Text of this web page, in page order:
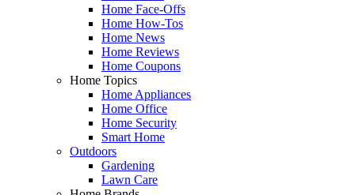
Home Face-Offs
Home How-Tos
Home News
Home Reviews
Home Coupons
Home Topics
Home Appliances
Home Office
Home Security
Smart Home
Outdoors
Gardening
Lawn Care